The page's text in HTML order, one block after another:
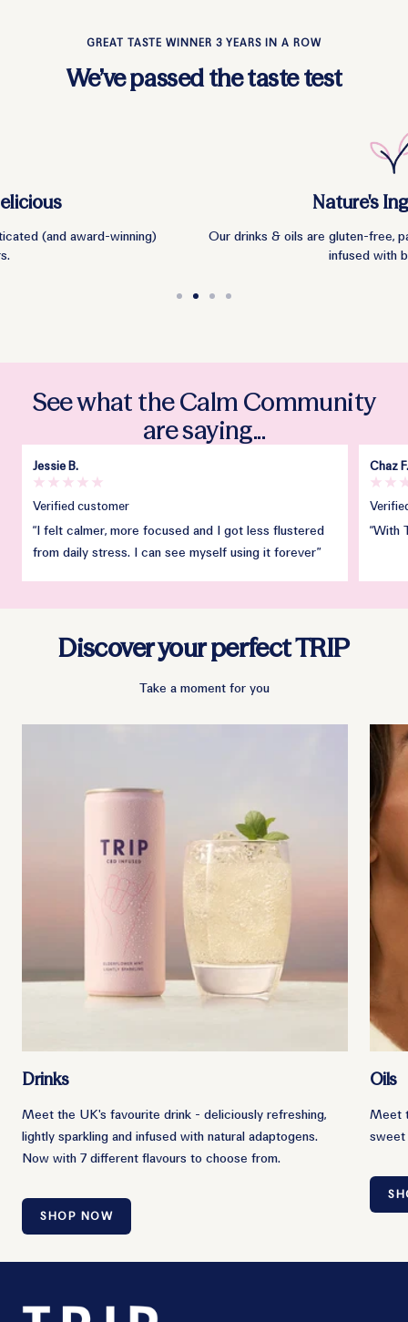
GREAT TASTE WINNER 3 YEARS IN A ROW
We’ve passed the taste test
Our drinks & oils are gluten-free, palm-oil free and vegan. They're
See what the Calm Community
are saying...
Jessie B.
Verified customer
“I felt calmer, more focused and I got less flustered
from daily stress. I can see myself using it forever”
Chaz
“With
Discover your perfect TRIP
Take a moment for you
Drinks
Meet the UK's favourite drink - deliciously refreshing,
lightly sparkling and infused with natural adaptogens.
Now with 7 different flavours to choose from.
SHOP NOW
Oils
Meet
sweet